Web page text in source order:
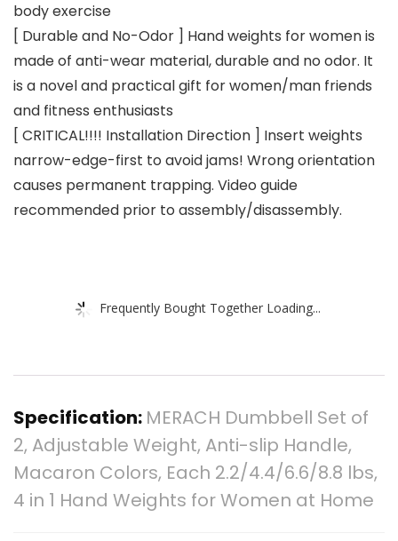
body exercise
[ Durable and No-Odor ] Hand weights for women is
made of anti-wear material, durable and no odor. It
is a novel and practical gift for women/man friends
and fitness enthusiasts
[ CRITICAL!!!! Installation Direction ​​] Insert weights
narrow-edge-first to avoid jams! Wrong orientation
causes permanent trapping. Video guide
recommended prior to assembly/disassembly.
Frequently Bought Together Loading...
Specification: MERACH Dumbbell Set of
2, Adjustable Weight, Anti-slip Handle,
Macaron Colors, Each 2.2/4.4/6.6/8.8 lbs,
4 in 1 Hand Weights for Women at Home